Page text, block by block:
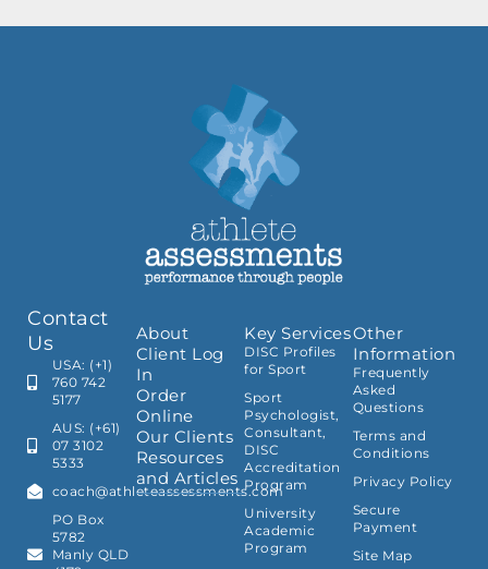
Contact
Us
USA: (+1)
760 742
5177
AUS: (+61)
07 3102
5333
coach@athleteassessments.com
PO Box
5782
Manly QLD
About
Client Log
In
Order
Online
Our Clients
Resources
and Articles
Key Services
DISC Profiles
for Sport
Sport
Psychologist,
Consultant,
DISC
Accreditation
Program
University
Academic
Program
Other
Information
Frequently
Asked
Questions
Terms and
Conditions
Privacy Policy
Secure
Payment
Site Map